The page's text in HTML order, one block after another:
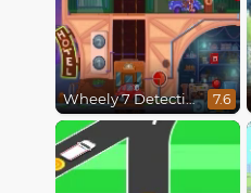
Wheely 7 Detective 7.6